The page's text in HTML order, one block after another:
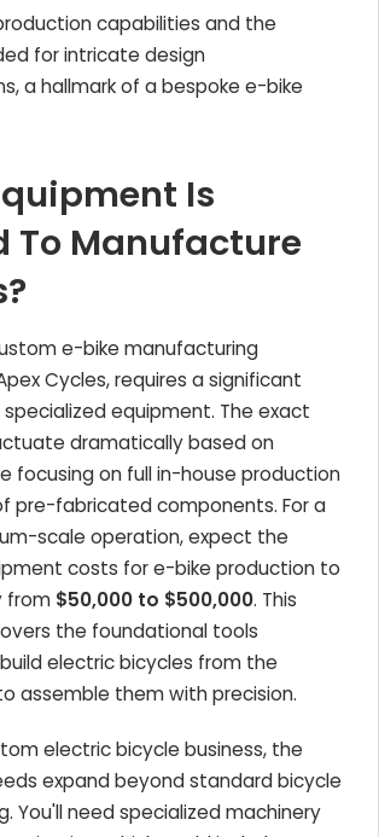
capabilities and the
for intricate design
a hallmark of a bespoke e-bike
Is
To Manufacture
e-bike manufacturing
Cycles, requires a significant
equipment. The exact
dramatically based on
focusing on full in-house production
pre-fabricated components. For a
scale operation, expect the
costs for e-bike production to
from $50,000 to $500,000. This
the foundational tools
electric bicycles from the
assemble them with precision.
electric bicycle business, the
expand beyond standard bicycle
You'll need specialized machinery